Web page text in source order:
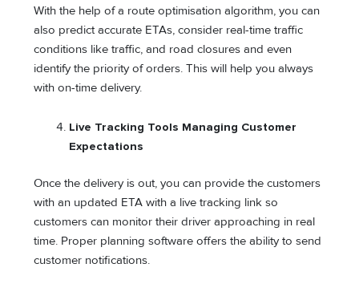
With the help of a route optimisation algorithm, you can
also predict accurate ETAs, consider real-time traffic
conditions like traffic, and road closures and even
identify the priority of orders. This will help you always
with on-time delivery.
Live Tracking Tools Managing Customer
Expectations
Once the delivery is out, you can provide the customers
with an updated ETA with a live tracking link so
customers can monitor their driver approaching in real
time. Proper planning software offers the ability to send
customer notifications.